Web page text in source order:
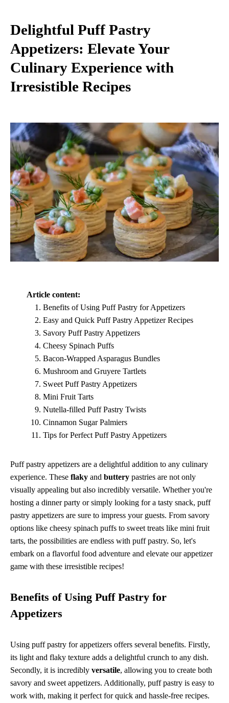
Delightful Puff Pastry
Appetizers: Elevate Your
Culinary Experience with
Irresistible Recipes
Article content:
Benefits of Using Puff Pastry for Appetizers
Easy and Quick Puff Pastry Appetizer Recipes
Savory Puff Pastry Appetizers
Cheesy Spinach Puffs
Bacon-Wrapped Asparagus Bundles
Mushroom and Gruyere Tartlets
Sweet Puff Pastry Appetizers
Mini Fruit Tarts
Nutella-filled Puff Pastry Twists
Cinnamon Sugar Palmiers
Tips for Perfect Puff Pastry Appetizers
Puff pastry appetizers are a delightful addition to any culinary
experience. These flaky and buttery pastries are not only
visually appealing but also incredibly versatile. Whether you're
hosting a dinner party or simply looking for a tasty snack, puff
pastry appetizers are sure to impress your guests. From savory
options like cheesy spinach puffs to sweet treats like mini fruit
tarts, the possibilities are endless with puff pastry. So, let's
embark on a flavorful food adventure and elevate our appetizer
game with these irresistible recipes!
Benefits of Using Puff Pastry for
Appetizers
Using puff pastry for appetizers offers several benefits. Firstly,
its light and flaky texture adds a delightful crunch to any dish.
Secondly, it is incredibly versatile, allowing you to create both
savory and sweet appetizers. Additionally, puff pastry is easy to
work with, making it perfect for quick and hassle-free recipes.